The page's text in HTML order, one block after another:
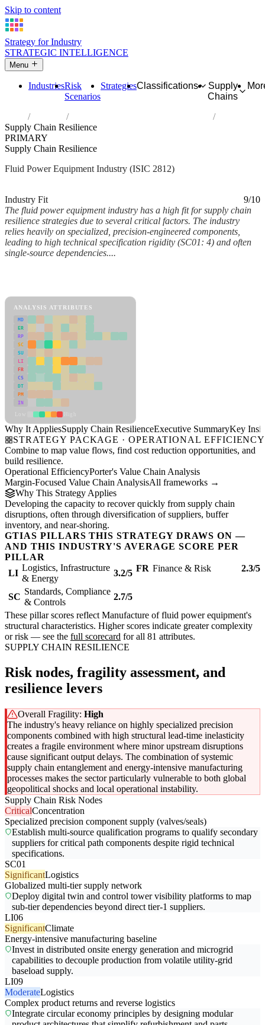
Skip to content
Strategy for Industry
STRATEGIC INTELLIGENCE
Menu
IndustriesRisk
Scenarios
StrategiesClassifications
Supply
Chains
Industries
Manufacture of fluid power equipment
Supply Chain Resilience
PRIMARY
Supply Chain Resilience
Fluid Power Equipment Industry (ISIC 2812)
Industry Fit
9/10
The fluid power equipment industry has a high fit for supply chain
resilience strategies due to several critical factors. The industry
relies heavily on specialized, precision-engineered components,
leading to high technical specification rigidity (SC01: 4) and often
single-source dependencies....
ANALYSIS ATTRIBUTES
MD
ER
RP
SC
SU
LI
FR
CS
DT
PM
IN
Why It AppliesSupply Chain ResilienceExecutive SummaryKey
STRATEGY PACKAGE · OPERATIONAL EFFICIENCY
Combine to map value flows, find cost reduction opportunities, and
build resilience.
Operational EfficiencyPorter's Value Chain Analysis
Margin-Focused Value Chain AnalysisAll frameworks →
Why This Strategy Applies
Developing the capacity to recover quickly from supply chain
disruptions, often through diversification of suppliers, buffer
inventory, and near-shoring.
GTIAS PILLARS THIS STRATEGY DRAWS ON —
AND THIS INDUSTRY'S AVERAGE SCORE PER
PILLAR
LI
Logistics, Infrastructure
& Energy
3.2/5 FR Finance & Risk 2.3/5
SC
Standards, Compliance
& Controls
2.7/5
These pillar scores reflect Manufacture of fluid power equipment's
structural characteristics. Higher scores indicate greater complexity
or risk — see the full scorecard for all 81 attributes.
SUPPLY CHAIN RESILIENCE
Risk nodes, fragility assessment, and
resilience levers
Overall Fragility: High
The industry's heavy reliance on highly specialized precision
components combined with high structural lead-time inelasticity
creates a fragile environment where minor upstream disruptions
cause significant output delays. The combination of systemic
supply chain entanglement and energy-intensive manufacturing
processes makes the sector particularly vulnerable to both global
geopolitical shocks and local operational instability.
Supply Chain Risk Nodes
CriticalConcentration
Specialized precision component supply (valves/seals)
Establish multi-source qualification programs to qualify secondary
suppliers for critical path components despite rigid technical
specifications.
SC01
SignificantLogistics
Globalized multi-tier supply network
Deploy digital twin and control tower visibility platforms to map
sub-tier dependencies beyond direct tier-1 suppliers.
LI06
SignificantClimate
Energy-intensive manufacturing baseline
Invest in distributed onsite energy generation and microgrid
capabilities to decouple production from volatile utility-grid
baseload supply.
LI09
ModerateLogistics
Complex product returns and reverse logistics
Integrate circular economy principles by designing modular